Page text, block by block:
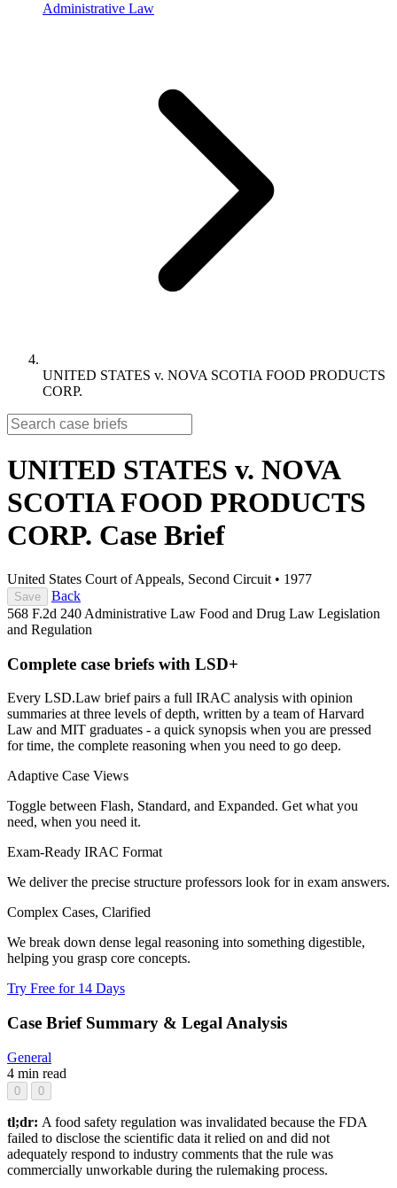
Administrative Law
UNITED STATES v. NOVA SCOTIA FOOD PRODUCTS
CORP.
UNITED STATES v. NOVA
SCOTIA FOOD PRODUCTS
CORP. Case Brief
United States Court of Appeals, Second Circuit • 1977
Save
Back
568 F.2d 240 Administrative Law Food and Drug Law Legislation
and Regulation
Complete case briefs with LSD+
Every LSD.Law brief pairs a full IRAC analysis with opinion
summaries at three levels of depth, written by a team of Harvard
Law and MIT graduates - a quick synopsis when you are pressed
for time, the complete reasoning when you need to go deep.
Adaptive Case Views
Toggle between Flash, Standard, and Expanded. Get what you
need, when you need it.
Exam-Ready IRAC Format
We deliver the precise structure professors look for in exam answers.
Complex Cases, Clarified
We break down dense legal reasoning into something digestible,
helping you grasp core concepts.
Try Free for 14 Days
Case Brief Summary & Legal Analysis
General
4 min read
0 0
tl;dr: A food safety regulation was invalidated because the FDA
failed to disclose the scientific data it relied on and did not
adequately respond to industry comments that the rule was
commercially unworkable during the rulemaking process.